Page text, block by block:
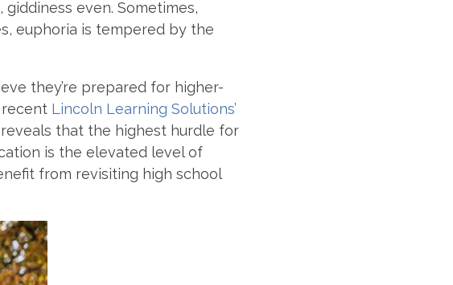
even. Sometimes,
euphoria is tempered by the
they’re prepared for higher-
recent Lincoln Learning Solutions’
that the highest hurdle for
is the elevated level of
from revisiting high school